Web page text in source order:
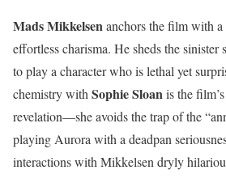
Mads Mikkelsenanchors the film with
effortless charisma. He sheds the
to play a character who is lethal yet
chemistry withSophie Sloanis the
revelation—she avoids the trap of the
playing Aurora with a deadpan
interactions with Mikkelsen dryly